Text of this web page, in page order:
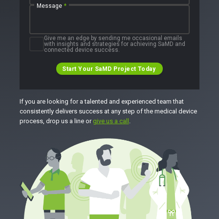
Message *
Give me an edge by sending me occasional emails
with insights and strategies for achieving SaMD and
connected device success.
Start Your SaMD Project Today
If you are looking for a talented and experienced team that
consistently delivers success at any step of the medical device
process, drop us a line or give us a call .